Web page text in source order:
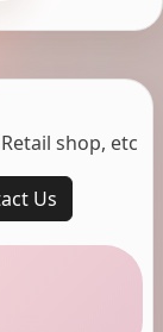
shop, etc
Us